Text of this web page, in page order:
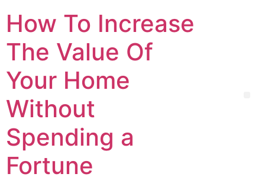
How To Increase
The Value Of
Your Home
Without
Spending a
Fortune